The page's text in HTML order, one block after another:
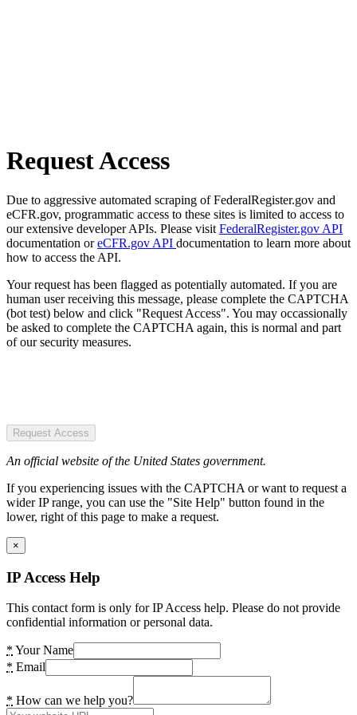
Request Access
Due to aggressive automated scraping of FederalRegister.gov and
eCFR.gov, programmatic access to these sites is limited to access to
our extensive developer APIs. Please visit FederalRegister.gov API
documentation oreCFR.gov API documentation to learn more about
how to access the API.
Your request has been flagged as potentially automated. If you are
human user receiving this message, please complete the CAPTCHA
(bot test) below and click "Request Access". You may occassionally
be asked to complete the CAPTCHA again, this is normal and part
of our security measures.
Request Access
An official website of the United States government.
If you experiencing issues with the CAPTCHA or want to request a
wider IP range, you can use the "Site Help" button found in the
lower, right of this page to make a request.
×
IP Access Help
This contact form is only for IP Access help. Please do not provide
confidential information or personal data.
* Your Name
* Email
* How can we help you?